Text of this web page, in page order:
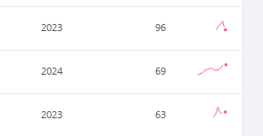
2023 96
2024 69
2023 63